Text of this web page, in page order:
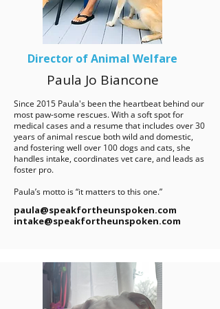
Director of Animal Welfare
Paula Jo Biancone
Since 2015 Paula's been the heartbeat behind our
most paw-some rescues. With a soft spot for
medical cases and a resume that includes over 30
years of animal rescue both wild and domestic,
and fostering well over 100 dogs and cats, she
handles intake, coordinates vet care, and leads as
foster pro.
Paula’s motto is “it matters to this one.”​
paula@speakfortheunspoken.com
intake@speakfortheunspoken.com